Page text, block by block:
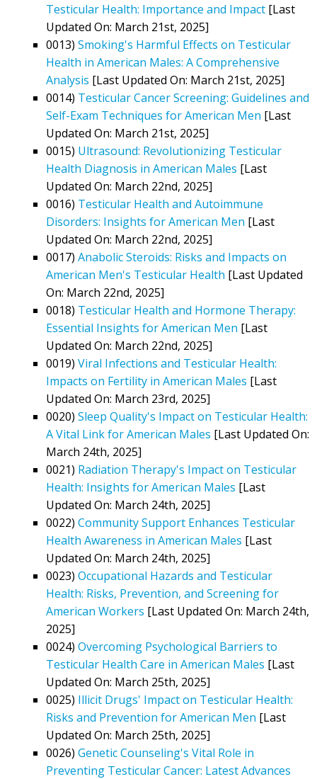
Testicular Health: Importance and Impact [Last
Updated On: March 21st, 2025]
0013) Smoking's Harmful Effects on Testicular
Health in American Males: A Comprehensive
Analysis [Last Updated On: March 21st, 2025]
0014) Testicular Cancer Screening: Guidelines and
Self-Exam Techniques for American Men [Last
Updated On: March 21st, 2025]
0015) Ultrasound: Revolutionizing Testicular
Health Diagnosis in American Males [Last
Updated On: March 22nd, 2025]
0016) Testicular Health and Autoimmune
Disorders: Insights for American Men [Last
Updated On: March 22nd, 2025]
0017) Anabolic Steroids: Risks and Impacts on
American Men's Testicular Health [Last Updated
On: March 22nd, 2025]
0018) Testicular Health and Hormone Therapy:
Essential Insights for American Men [Last
Updated On: March 22nd, 2025]
0019) Viral Infections and Testicular Health:
Impacts on Fertility in American Males [Last
Updated On: March 23rd, 2025]
0020) Sleep Quality's Impact on Testicular Health:
A Vital Link for American Males [Last Updated On:
March 24th, 2025]
0021) Radiation Therapy's Impact on Testicular
Health: Insights for American Males [Last
Updated On: March 24th, 2025]
0022) Community Support Enhances Testicular
Health Awareness in American Males [Last
Updated On: March 24th, 2025]
0023) Occupational Hazards and Testicular
Health: Risks, Prevention, and Screening for
American Workers [Last Updated On: March 24th,
2025]
0024) Overcoming Psychological Barriers to
Testicular Health Care in American Males [Last
Updated On: March 25th, 2025]
0025) Illicit Drugs' Impact on Testicular Health:
Risks and Prevention for American Men [Last
Updated On: March 25th, 2025]
0026) Genetic Counseling's Vital Role in
Preventing Testicular Cancer: Latest Advances